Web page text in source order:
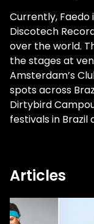
Currently, Faedo
Discotech
over the world.
the stages at
Amsterdam’s
spots across
Dirtybird
festivals in Brazil
Articles